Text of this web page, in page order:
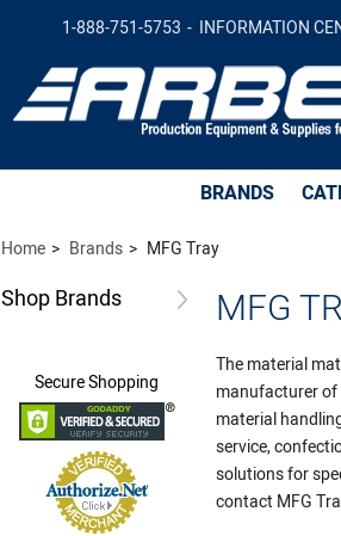
1-888-751-5753 INFORMATION
BRANDS
Home Brands MFG Tray
MFG
The material
manufacturer
material
service,
solutions for
contact MFG
ShopBrands
SecureShopping